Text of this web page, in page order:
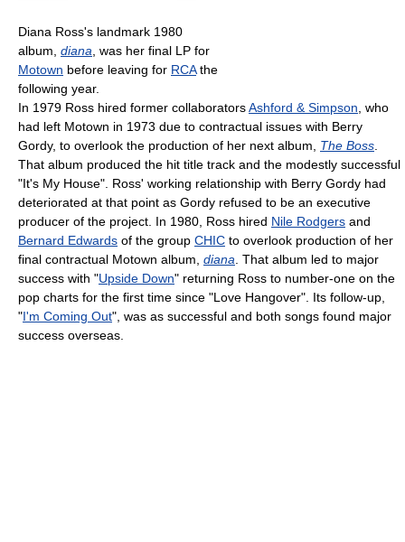
Diana Ross's landmark 1980
album, diana , was her final LP for
Motown before leaving for RCAthe
following year.
In 1979 Ross hired former collaboratorsAshford & Simpson , who
had left Motown in 1973 due to contractual issues with Berry
Gordy, to overlook the production of her next album, The Boss
That album produced the hit title track and the modestly successful
"It's My House". Ross' working relationship with Berry Gordy had
deteriorated at that point as Gordy refused to be an executive
producer of the project. In 1980, Ross hired Nile Rodgers and
Bernard Edwards of the group CHIC to overlook production of her
final contractual Motown album, diana . That album led to major
success with "Upside Down" returning Ross to number-one on the
pop charts for the first time since "Love Hangover". Its follow-up,
"I'm Coming Out", was as successful and both songs found major
success overseas.